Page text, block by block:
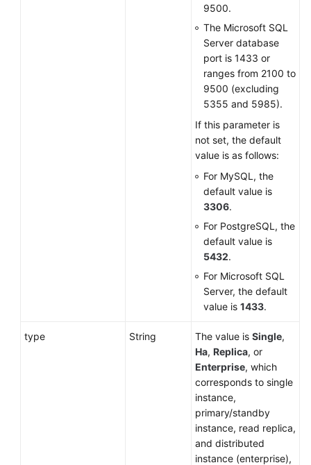
9500.
The Microsoft SQL
Server database
port is 1433 or
ranges from 2100 to
9500 (excluding
5355 and 5985).
If this parameter is
not set, the default
value is as follows:
For MySQL, the
default value is
3306.
For PostgreSQL, the
default value is
5432.
For Microsoft SQL
Server, the default
value is 1433.
type String The value is Single,
Ha, Replica, or
Enterprise, which
corresponds to single
instance,
primary/standby
instance, read replica,
and distributed
instance (enterprise),